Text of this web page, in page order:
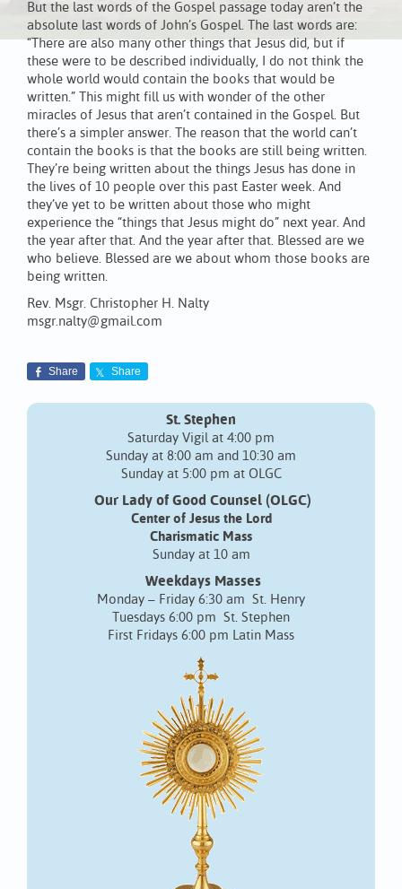
But the last words of the Gospel passage today aren’t the
absolute last words of John’s Gospel. The last words are:
“There are also many other things that Jesus did, but if
these were to be described individually, I do not think the
whole world would contain the books that would be
written.” This might fill us with wonder of the other
miracles of Jesus that aren’t contained in the Gospel. But
there’s a simpler answer. The reason that the world can’t
contain the books is that the books are still being written.
They’re being written about the things Jesus has done in
the lives of 10 people over this past Easter week. And
they’ve yet to be written about those who might
experience the “things that Jesus might do” next year. And
the year after that. And the year after that. Blessed are we
who believe. Blessed are we about whom those books are
being written.
Rev. Msgr. Christopher H. Nalty
msgr.nalty@gmail.com
Share Share
St. Stephen
Saturday Vigil at 4:00 pm
Sunday at 8:00 am and 10:30 am
Sunday at 5:00 pm at OLGC
Our Lady of Good Counsel (OLGC)
Center of Jesus the Lord
Charismatic Mass
Sunday at 10 am
Weekdays Masses
Monday – Friday 6:30 am St. Henry
Tuesdays 6:00 pm St. Stephen
First Fridays 6:00 pm Latin Mass